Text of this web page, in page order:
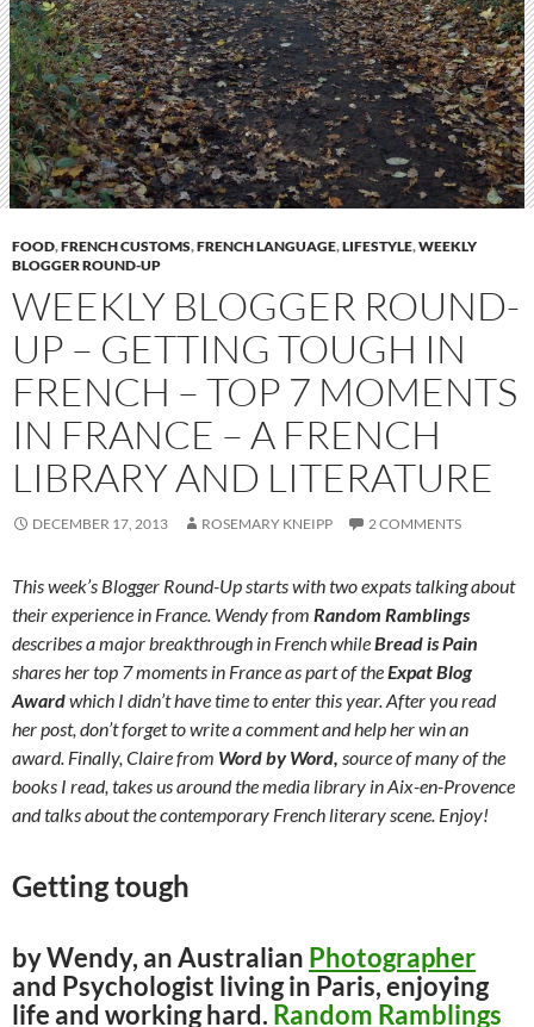
FOOD,FRENCH CUSTOMS,FRENCH LANGUAGE,LIFESTYLE,WEEKLY
BLOGGER ROUND-UP
WEEKLY BLOGGER ROUND-
UP – GETTING TOUGH IN
FRENCH – TOP 7 MOMENTS
IN FRANCE – A FRENCH
LIBRARY AND LITERATURE
DECEMBER 17, 2013 ROSEMARY KNEIPP 2 COMMENTS
This week’s Blogger Round-Up starts with two expats talking about
their experience in France. Wendy from Random Ramblings
describes a major breakthrough in French whileBread is Pain
shares her top 7 moments in France as part of theExpat Blog
Awardwhich I didn’t have time to enter this year. After you read
her post, don’t forget to write a comment and help her win an
award. Finally, Claire from Word by Word, source of many of the
books I read, takes us around the media library in Aix-en-Provence
and talks about the contemporary French literary scene. Enjoy!
Getting tough
by Wendy, an Australian Photographer
and Psychologist living in Paris, enjoying
life and working hard. Random Ramblings